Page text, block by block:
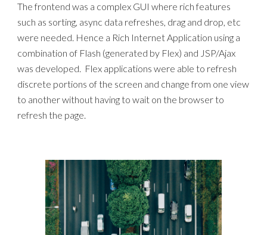
The frontend was a complex GUI where rich features
such as sorting, async data refreshes, drag and drop, etc
were needed. Hence a Rich Internet Application using a
combination of Flash (generated by Flex) and JSP/Ajax
was developed. Flex applications were able to refresh
discrete portions of the screen and change from one view
to another without having to wait on the browser to
refresh the page.